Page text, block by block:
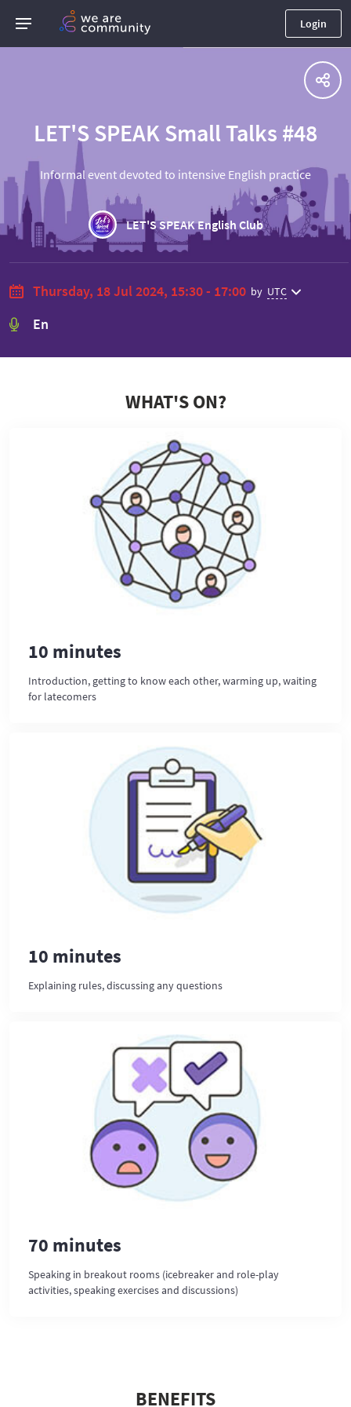
Login
LET'S SPEAK Small Talks #48
Informal event devoted to intensive English practice
LET'S SPEAK English Club
Thursday, 18 Jul 2024, 15:30 - 17:00 by UTC
En
WHAT'S ON?
10 minutes
Introduction, getting to know each other, warming up, waiting
for latecomers
10 minutes
Explaining rules, discussing any questions
70 minutes
Speaking in breakout rooms (icebreaker and role-play
activities, speaking exercises and discussions)
BENEFITS